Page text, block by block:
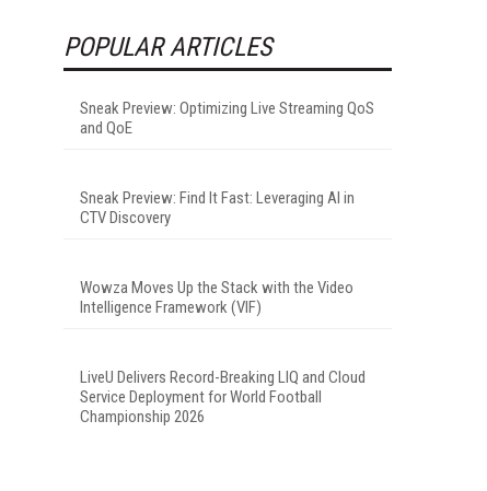
POPULAR ARTICLES
Sneak Preview: Optimizing Live Streaming QoS
and QoE
Sneak Preview: Find It Fast: Leveraging AI in
CTV Discovery
Wowza Moves Up the Stack with the Video
Intelligence Framework (VIF)
LiveU Delivers Record-Breaking LIQ and Cloud
Service Deployment for World Football
Championship 2026